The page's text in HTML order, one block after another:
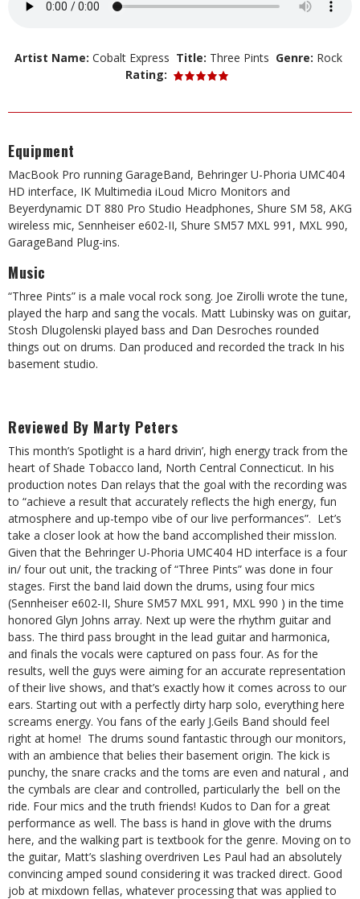
Artist Name: Cobalt Express Title: Three Pints Genre: Rock
Rating:
Equipment
MacBook Pro running GarageBand, Behringer U-Phoria UMC404
HD interface, IK Multimedia iLoud Micro Monitors and
Beyerdynamic DT 880 Pro Studio Headphones, Shure SM 58, AKG
wireless mic, Sennheiser e602-II, Shure SM57 MXL 991, MXL 990,
GarageBand Plug-ins.
Music
“Three Pints” is a male vocal rock song. Joe Zirolli wrote the tune,
played the harp and sang the vocals. Matt Lubinsky was on guitar,
Stosh Dlugolenski played bass and Dan Desroches rounded
things out on drums. Dan produced and recorded the track In his
basement studio.
Reviewed By Marty Peters
This month’s Spotlight is a hard drivin’, high energy track from the
heart of Shade Tobacco land, North Central Connecticut. In his
production notes Dan relays that the goal with the recording was
to “achieve a result that accurately reflects the high energy, fun
atmosphere and up-tempo vibe of our live performances”. Let’s
take a closer look at how the band accomplished their missIon.
Given that the Behringer U-Phoria UMC404 HD interface is a four
in/ four out unit, the tracking of “Three Pints” was done in four
stages. First the band laid down the drums, using four mics
(Sennheiser e602-II, Shure SM57 MXL 991, MXL 990 ) in the time
honored Glyn Johns array. Next up were the rhythm guitar and
bass. The third pass brought in the lead guitar and harmonica,
and finals the vocals were captured on pass four. As for the
results, well the guys were aiming for an accurate representation
of their live shows, and that’s exactly how it comes across to our
ears. Starting out with a perfectly dirty harp solo, everything here
screams energy. You fans of the early J.Geils Band should feel
right at home! The drums sound fantastic through our monitors,
with an ambience that belies their basement origin. The kick is
punchy, the snare cracks and the toms are even and natural , and
the cymbals are clear and controlled, particularly the bell on the
ride. Four mics and the truth friends! Kudos to Dan for a great
performance as well. The bass is hand in glove with the drums
here, and the walking part is textbook for the genre. Moving on to
the guitar, Matt’s slashing overdriven Les Paul had an absolutely
convincing amped sound considering it was tracked direct. Good
job at mixdown fellas, whatever processing that was applied to